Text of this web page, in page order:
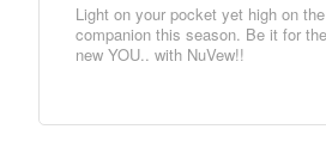
Light on your pocket yet high on
companion this season. Be it for
new YOU.. with NuVew!!